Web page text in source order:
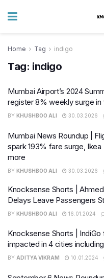
Home Tag indigo
Tag: indigo
Mumbai Airport’s 2024
register 8% weekly surge
BY KHUSHBOO ALI 30.03.2026
Mumbai News Roundup |
spark 193% fare surge,
more
BY KHUSHBOO ALI 30.03.2026
Knocksense Shorts |
Delays Leave Passengers
BY KHUSHBOO ALI 16.01.2024
Knocksense Shorts |
impacted in 4 cities
BY ADITYA VIKRAM 10.01.2024